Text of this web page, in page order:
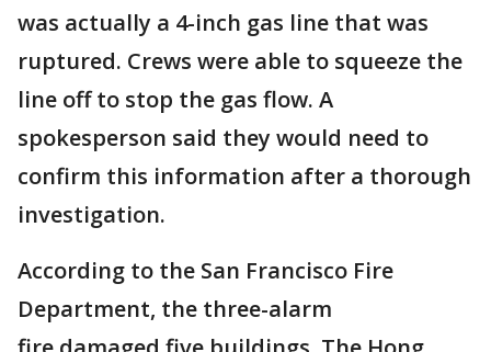
was actually a 4-inch gas line that was
ruptured. Crews were able to squeeze the
line off to stop the gas flow. A
spokesperson said they would need to
confirm this information after a thorough
investigation.
According to the San Francisco Fire
Department, the three-alarm